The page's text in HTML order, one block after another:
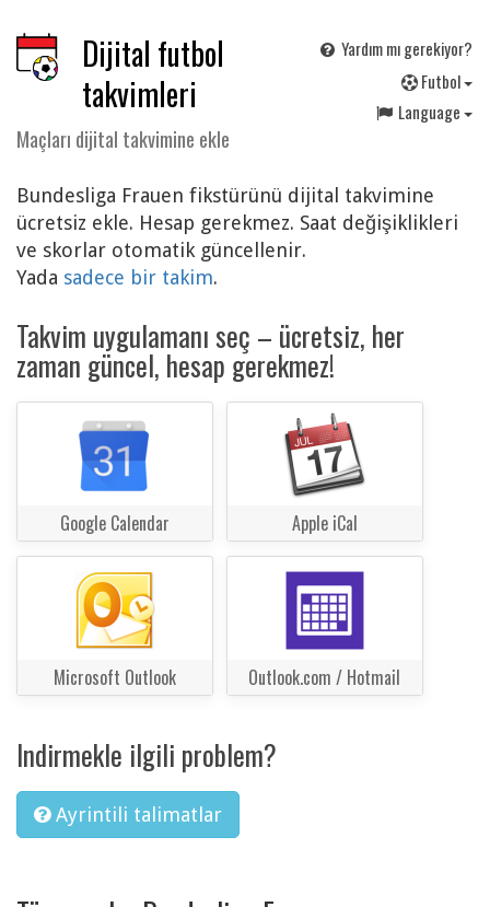
Dijital futbol
takvimleri
Maçları dijital takvimine ekle
Yardım mı gerekiyor?
Futbol
Language
Bundesliga Frauen fikstürünü dijital takvimine
ücretsiz ekle. Hesap gerekmez. Saat değişiklikleri
ve skorlar otomatik güncellenir.
Yada sadece bir takim.
Takvim uygulamanı seç – ücretsiz, her
zaman güncel, hesap gerekmez!
Google Calendar Apple iCal
Microsoft Outlook Outlook.com / Hotmail
Indirmekle ilgili problem?
Ayrintili talimatlar